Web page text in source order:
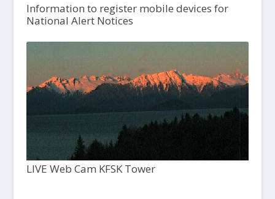
Information to register mobile devices for
National Alert Notices
LIVE Web Cam KFSK Tower